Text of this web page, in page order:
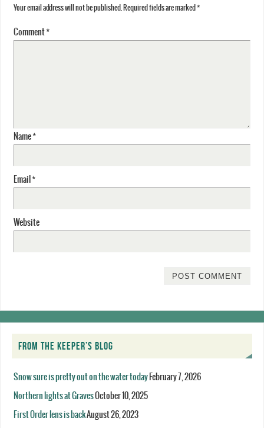
Your email address will not be published. Required fields are marked *
Comment*
Name*
Email *
Website
FROM THE KEEPER’S BLOG
Snow sure is pretty out on the water today February 7, 2026
Northern lights at GravesOctober 10, 2025
First Order lens is backAugust 26, 2023